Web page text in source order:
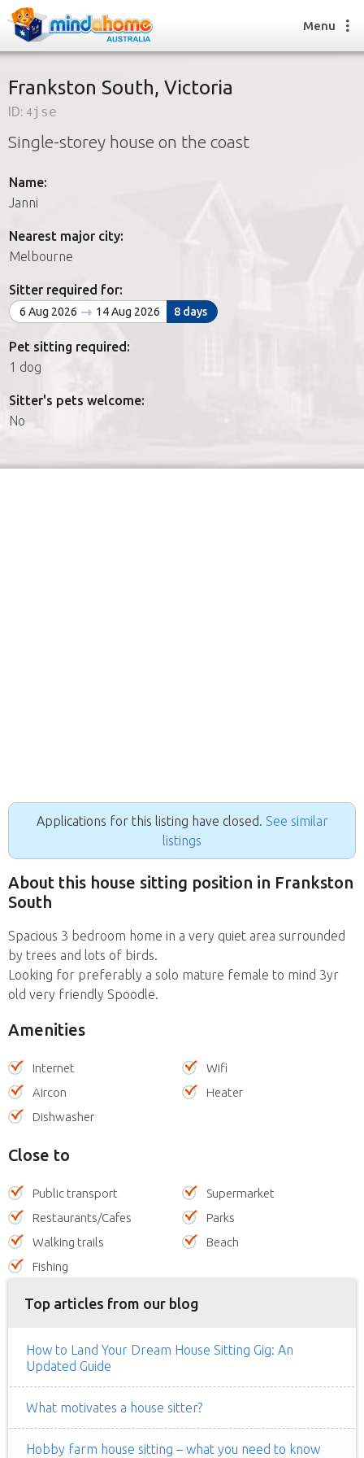
Find a House Sitter
How it works
Join us
Find a House Sitting job
FAQs
Join us
Menu
Frankston South, Victoria
ID: 4jse
Single-storey house on the coast
Name:
Janni
Nearest major city:
Melbourne
Sitter required for:
6 Aug 2026 14 Aug 2026 8 days
Pet sitting required:
1 dog
Sitter's pets welcome:
No
Applications for this listing have closed. See similar
listings
About this house sitting position in Frankston
South
Spacious 3 bedroom home in a very quiet area surrounded
by trees and lots of birds.
Looking for preferably a solo mature female to mind 3yr
old very friendly Spoodle.
Amenities
Internet
Wifi
Aircon
Heater
Dishwasher
Close to
Public transport
Supermarket
Restaurants/Cafes
Parks
Walking trails
Beach
Fishing
Top articles from our blog
How to Land Your Dream House Sitting Gig: An
Updated Guide
What motivates a house sitter?
Hobby farm house sitting – what you need to know